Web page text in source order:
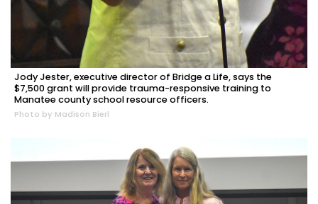
Jody Jester, executive director of Bridge a Life, says the
$7,500 grant will provide trauma-responsive training to
Manatee county school resource officers.
Photo by Madison Bierl